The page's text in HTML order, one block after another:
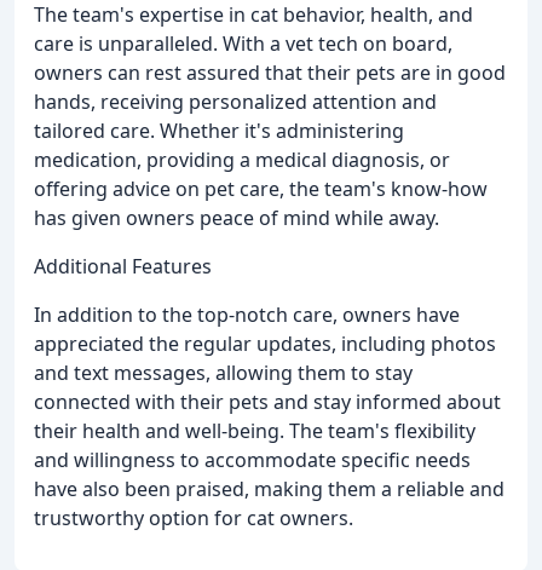
The team's expertise in cat behavior, health, and
care is unparalleled. With a vet tech on board,
owners can rest assured that their pets are in good
hands, receiving personalized attention and
tailored care. Whether it's administering
medication, providing a medical diagnosis, or
offering advice on pet care, the team's know-how
has given owners peace of mind while away.
Additional Features
In addition to the top-notch care, owners have
appreciated the regular updates, including photos
and text messages, allowing them to stay
connected with their pets and stay informed about
their health and well-being. The team's flexibility
and willingness to accommodate specific needs
have also been praised, making them a reliable and
trustworthy option for cat owners.